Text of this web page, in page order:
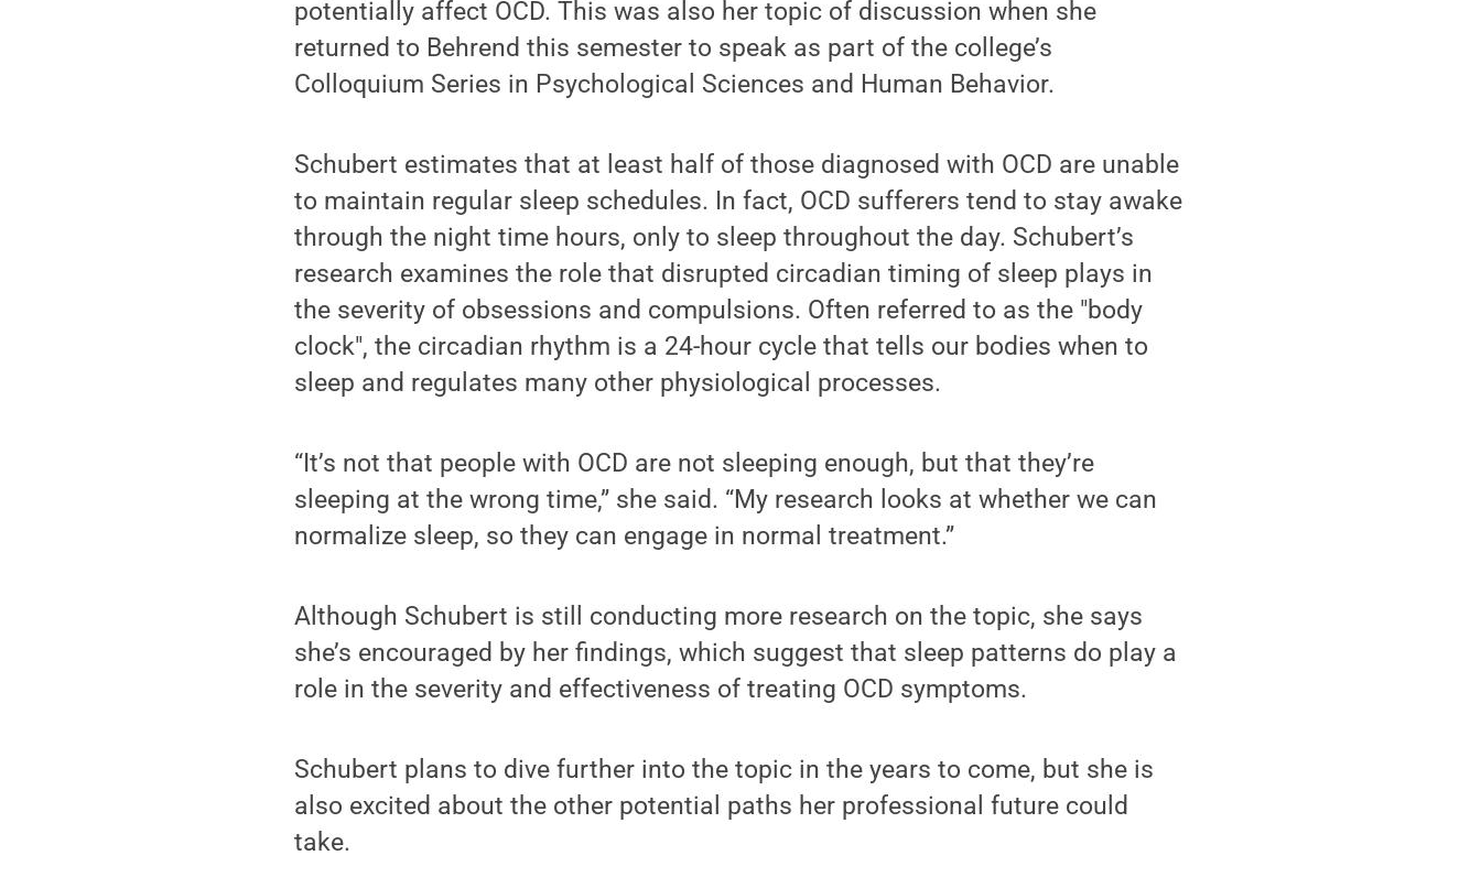
potentially affect OCD. This was also her topic of discussion when she
returned to Behrend this semester to speak as part of the college’s
Colloquium Series in Psychological Sciences and Human Behavior.
Schubert estimates that at least half of those diagnosed with OCD are unable
to maintain regular sleep schedules. In fact, OCD sufferers tend to stay awake
through the night time hours, only to sleep throughout the day. Schubert’s
research examines the role that disrupted circadian timing of sleep plays in
the severity of obsessions and compulsions. Often referred to as the "body
clock", the circadian rhythm is a 24-hour cycle that tells our bodies when to
sleep and regulates many other physiological processes.
“It’s not that people with OCD are not sleeping enough, but that they’re
sleeping at the wrong time,” she said. “My research looks at whether we can
normalize sleep, so they can engage in normal treatment.”
Although Schubert is still conducting more research on the topic, she says
she’s encouraged by her findings, which suggest that sleep patterns do play a
role in the severity and effectiveness of treating OCD symptoms.
Schubert plans to dive further into the topic in the years to come, but she is
also excited about the other potential paths her professional future could
take.